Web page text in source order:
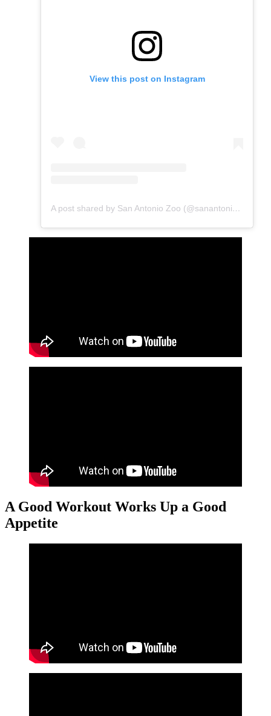
View this post on Instagram
A post shared by San Antonio Zoo (@sanantoniozoo)
A Good Workout Works Up a Good
Appetite